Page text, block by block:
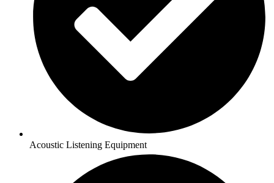
Acoustic Listening Equipment